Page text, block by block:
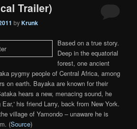
Trailer)
byKrunk
Based on a true story.
Deep in the equatorial
forest, one ancient
pygmy people of Central Africa, among
on earth. Bayaka are known for their
hears a new, menacing sound, he
his friend Larry, back from New York.
village of Yamondo – unaware he is
(Source)